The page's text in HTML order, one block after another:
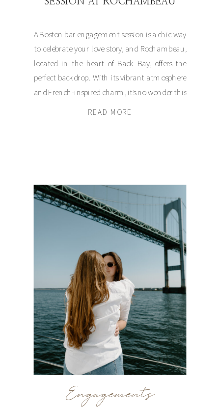
READ MORE
A Boston bar engagement session is a chic way
to celebrate your love story, and Rochambeau,
located in the heart of Back Bay, offers the
perfect backdrop. With its vibrant atmosphere
and French-inspired charm, it’s no wonder this
Engagements